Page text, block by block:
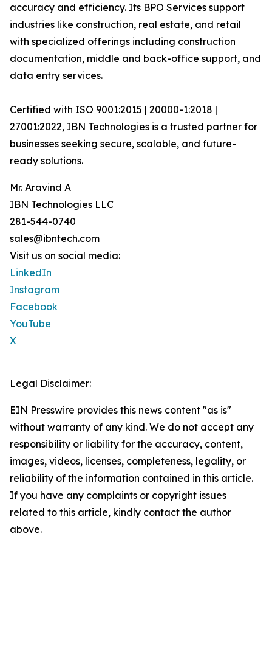
accuracy and efficiency. Its BPO Services support
industries like construction, real estate, and retail
with specialized offerings including construction
documentation, middle and back-office support, and
data entry services.
Certified with ISO 9001:2015 | 20000-1:2018 |
27001:2022, IBN Technologies is a trusted partner for
businesses seeking secure, scalable, and future-
ready solutions.
Mr. Aravind A
IBN Technologies LLC
281-544-0740
sales@ibntech.com
Visit us on social media:
LinkedIn
Instagram
Facebook
YouTube
X
Legal Disclaimer:
EIN Presswire provides this news content "as is"
without warranty of any kind. We do not accept any
responsibility or liability for the accuracy, content,
images, videos, licenses, completeness, legality, or
reliability of the information contained in this article.
If you have any complaints or copyright issues
related to this article, kindly contact the author
above.